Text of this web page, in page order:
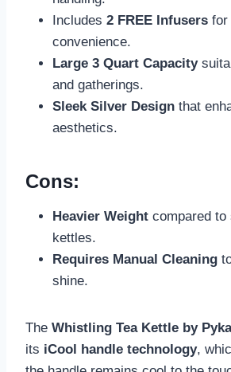
Includes 2 FREE Infusers for
convenience.
Large 3 Quart Capacity
and gatherings.
Sleek Silver Design that
aesthetics.
Cons:
Heavier Weight compared to
kettles.
Requires Manual Cleaning
shine.
The Whistling Tea Kettle by
its iCool handle technology,